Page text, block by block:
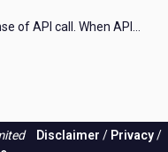
Disclaimer / Privacy/